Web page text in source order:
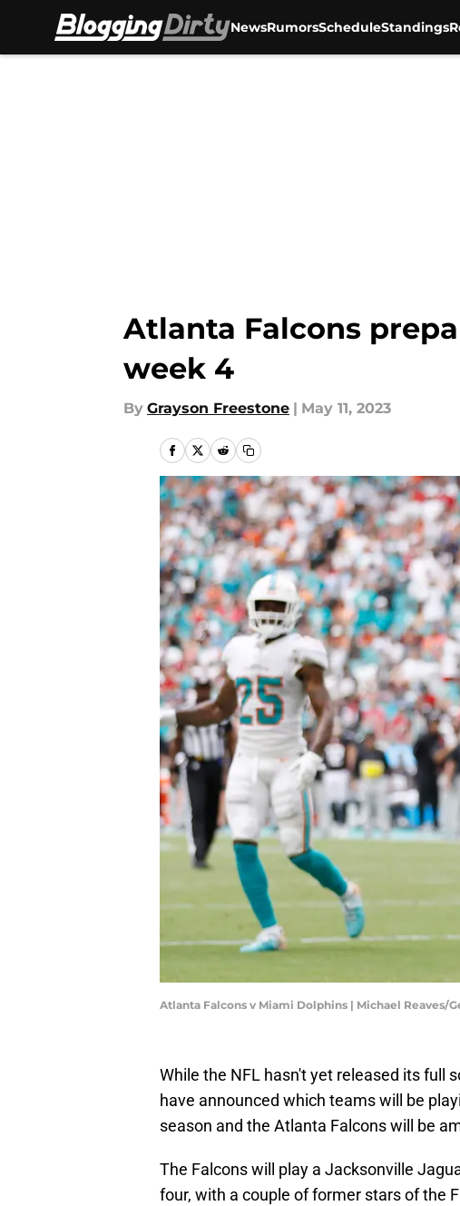
NewsRumorsScheduleStandings
Atlanta Falcons
week 4
By Grayson Freestone | May 11, 2023
Atlanta Falcons v Miami Dolphins | Michael Reaves/
While the NFL hasn't yet released its full
have announced which teams will be
season and the Atlanta Falcons will be
The Falcons will play a Jacksonville
four, with a couple of former stars of the